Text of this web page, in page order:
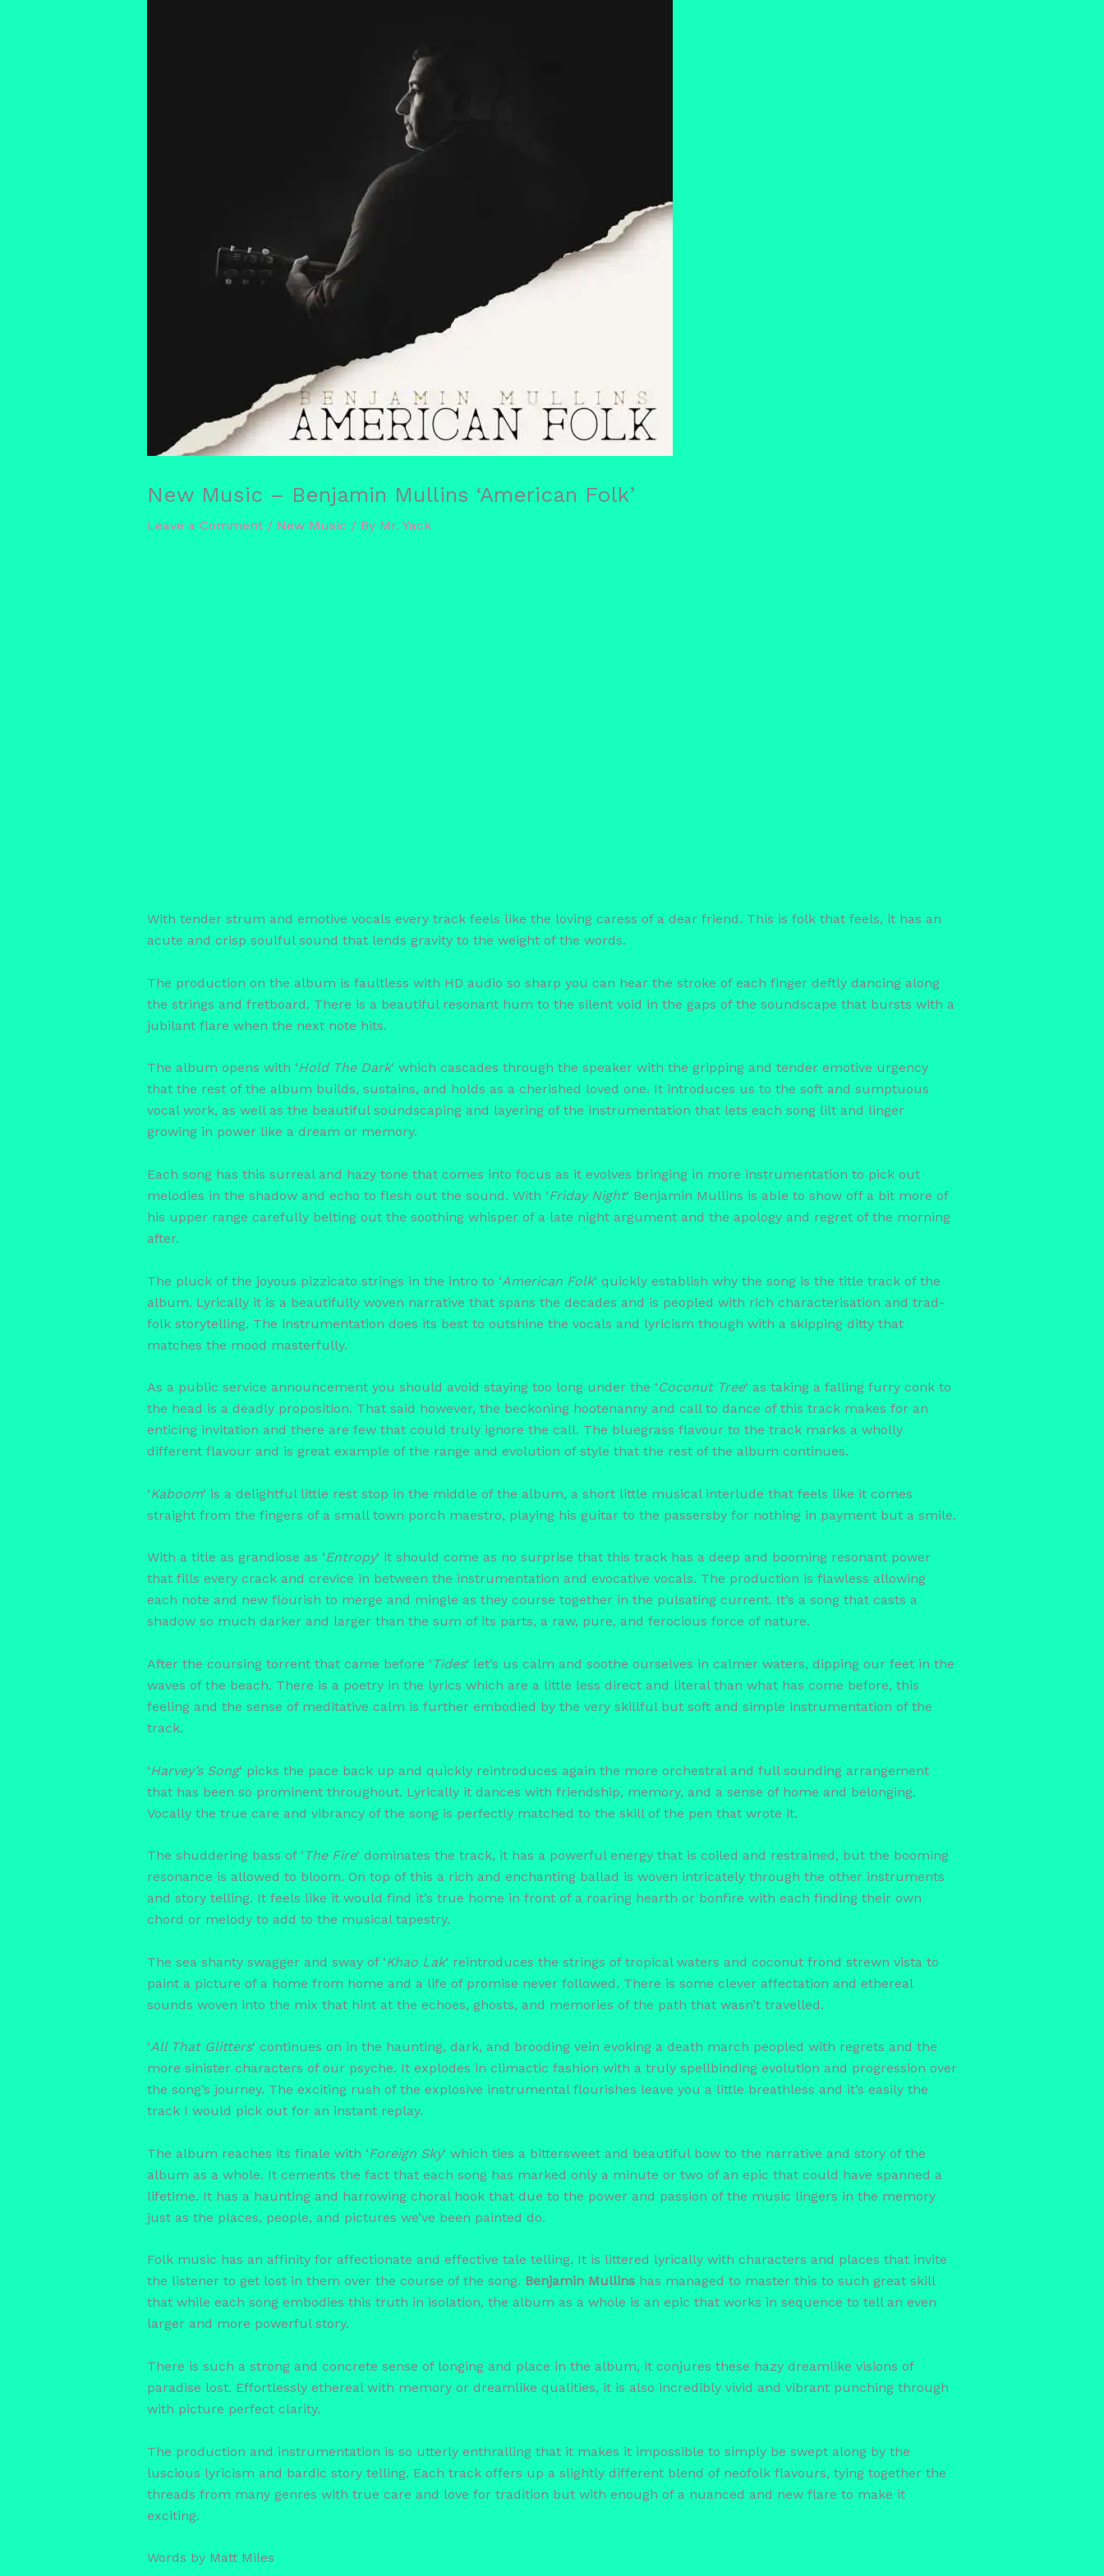
New Music – Benjamin Mullins ‘American Folk’
Leave a Comment / New Music / By Mr. Yack
With tender strum and emotive vocals every track feels like the loving caress of a dear friend. This is folk that feels, it has an
acute and crisp soulful sound that lends gravity to the weight of the words.
The production on the album is faultless with HD audio so sharp you can hear the stroke of each finger deftly dancing along
the strings and fretboard. There is a beautiful resonant hum to the silent void in the gaps of the soundscape that bursts with a
jubilant flare when the next note hits.
The album opens with ‘Hold The Dark‘ which cascades through the speaker with the gripping and tender emotive urgency
that the rest of the album builds, sustains, and holds as a cherished loved one. It introduces us to the soft and sumptuous
vocal work, as well as the beautiful soundscaping and layering of the instrumentation that lets each song lilt and linger
growing in power like a dream or memory.
Each song has this surreal and hazy tone that comes into focus as it evolves bringing in more instrumentation to pick out
melodies in the shadow and echo to flesh out the sound. With ‘Friday Night‘ Benjamin Mullins is able to show off a bit more of
his upper range carefully belting out the soothing whisper of a late night argument and the apology and regret of the morning
after.
The pluck of the joyous pizzicato strings in the intro to ‘American Folk‘ quickly establish why the song is the title track of the
album. Lyrically it is a beautifully woven narrative that spans the decades and is peopled with rich characterisation and trad-
folk storytelling. The instrumentation does its best to outshine the vocals and lyricism though with a skipping ditty that
matches the mood masterfully.
As a public service announcement you should avoid staying too long under the ‘Coconut Tree‘ as taking a falling furry conk to
the head is a deadly proposition. That said however, the beckoning hootenanny and call to dance of this track makes for an
enticing invitation and there are few that could truly ignore the call. The bluegrass flavour to the track marks a wholly
different flavour and is great example of the range and evolution of style that the rest of the album continues.
‘Kaboom‘ is a delightful little rest stop in the middle of the album, a short little musical interlude that feels like it comes
straight from the fingers of a small town porch maestro, playing his guitar to the passersby for nothing in payment but a smile.
With a title as grandiose as ‘Entropy‘ it should come as no surprise that this track has a deep and booming resonant power
that fills every crack and crevice in between the instrumentation and evocative vocals. The production is flawless allowing
each note and new flourish to merge and mingle as they course together in the pulsating current. It’s a song that casts a
shadow so much darker and larger than the sum of its parts, a raw, pure, and ferocious force of nature.
After the coursing torrent that came before ‘ Tides‘ let’s us calm and soothe ourselves in calmer waters, dipping our feet in the
waves of the beach. There is a poetry in the lyrics which are a little less direct and literal than what has come before, this
feeling and the sense of meditative calm is further embodied by the very skillful but soft and simple instrumentation of the
track.
‘Harvey’s Song‘ picks the pace back up and quickly reintroduces again the more orchestral and full sounding arrangement
that has been so prominent throughout. Lyrically it dances with friendship, memory, and a sense of home and belonging.
Vocally the true care and vibrancy of the song is perfectly matched to the skill of the pen that wrote it.
The shuddering bass of ‘ The Fire‘ dominates the track, it has a powerful energy that is coiled and restrained, but the booming
resonance is allowed to bloom. On top of this a rich and enchanting ballad is woven intricately through the other instruments
and story telling. It feels like it would find it’s true home in front of a roaring hearth or bonfire with each finding their own
chord or melody to add to the musical tapestry.
The sea shanty swagger and sway of ‘Khao Lak‘ reintroduces the strings of tropical waters and coconut frond strewn vista to
paint a picture of a home from home and a life of promise never followed. There is some clever affectation and ethereal
sounds woven into the mix that hint at the echoes, ghosts, and memories of the path that wasn’t travelled.
‘All That Glitters‘ continues on in the haunting, dark, and brooding vein evoking a death march peopled with regrets and the
more sinister characters of our psyche. It explodes in climactic fashion with a truly spellbinding evolution and progression over
the song’s journey. The exciting rush of the explosive instrumental flourishes leave you a little breathless and it’s easily the
track I would pick out for an instant replay.
The album reaches its finale with ‘Foreign Sky‘ which ties a bittersweet and beautiful bow to the narrative and story of the
album as a whole. It cements the fact that each song has marked only a minute or two of an epic that could have spanned a
lifetime. It has a haunting and harrowing choral hook that due to the power and passion of the music lingers in the memory
just as the places, people, and pictures we’ve been painted do.
Folk music has an affinity for affectionate and effective tale telling. It is littered lyrically with characters and places that invite
the listener to get lost in them over the course of the song. Benjamin Mullinshas managed to master this to such great skill
that while each song embodies this truth in isolation, the album as a whole is an epic that works in sequence to tell an even
larger and more powerful story.
There is such a strong and concrete sense of longing and place in the album, it conjures these hazy dreamlike visions of
paradise lost. Effortlessly ethereal with memory or dreamlike qualities, it is also incredibly vivid and vibrant punching through
with picture perfect clarity.
The production and instrumentation is so utterly enthralling that it makes it impossible to simply be swept along by the
luscious lyricism and bardic story telling. Each track offers up a slightly different blend of neofolk flavours, tying together the
threads from many genres with true care and love for tradition but with enough of a nuanced and new flare to make it
exciting.
Words by Matt Miles